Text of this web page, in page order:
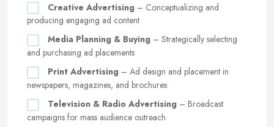
Creative Advertising – Conceptualizing and
producing engaging ad content
Media Planning & Buying – Strategically selecting
and purchasing ad placements
Print Advertising – Ad design and placement in
newspapers, magazines, and brochures
Television & Radio Advertising – Broadcast
campaigns for mass audience outreach